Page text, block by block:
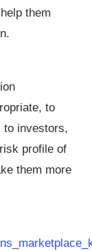
them
to
to investors,
profile of
them more